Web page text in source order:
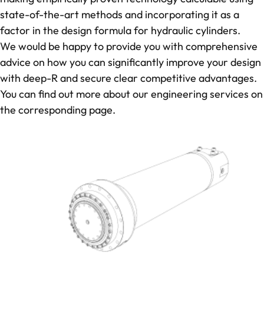
state-of-the-art methods and incorporating it as a
factor in the design formula for hydraulic cylinders.
We would be happy to provide you with comprehensive
advice on how you can significantly improve your design
with deep-R and secure clear competitive advantages.
You can find out more about our engineering services on
the corresponding page.